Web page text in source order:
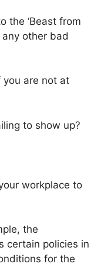
the ‘Beast from
any other bad
are not at
to show up?
workplace to
the
certain policies in
for the